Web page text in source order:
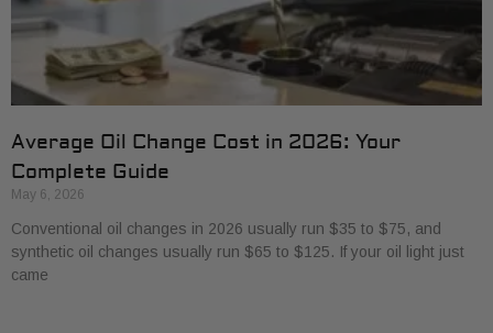
Average Oil Change Cost in 2026: Your
Complete Guide
May 6, 2026
Conventional oil changes in 2026 usually run $35 to $75, and
synthetic oil changes usually run $65 to $125. If your oil light just
came